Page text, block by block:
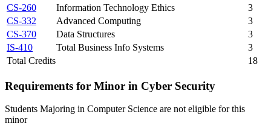
CS-260
Information Technology Ethics
3
CS-332
Advanced Computing
3
CS-370
Data Structures
3
IS-410
Total Business Info Systems
3
Total Credits
18
Requirements for Minor in Cyber Security
Students Majoring in Computer Science are not eligible for this
minor